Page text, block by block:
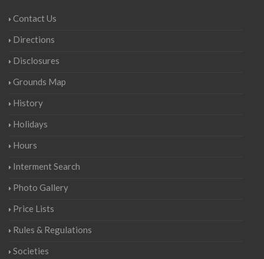
Contact Us
Directions
Disclosures
Grounds Map
History
Holidays
Hours
Interment Search
Photo Gallery
Price Lists
Rules & Regulations
Societies